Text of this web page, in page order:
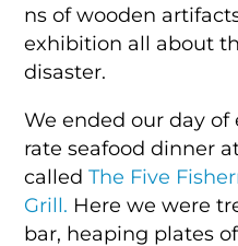
ns of wooden
exhibition all about
disaster.
We ended our day
rate seafood dinner
calledThe Five
Grill. Here we were
bar, heaping plates